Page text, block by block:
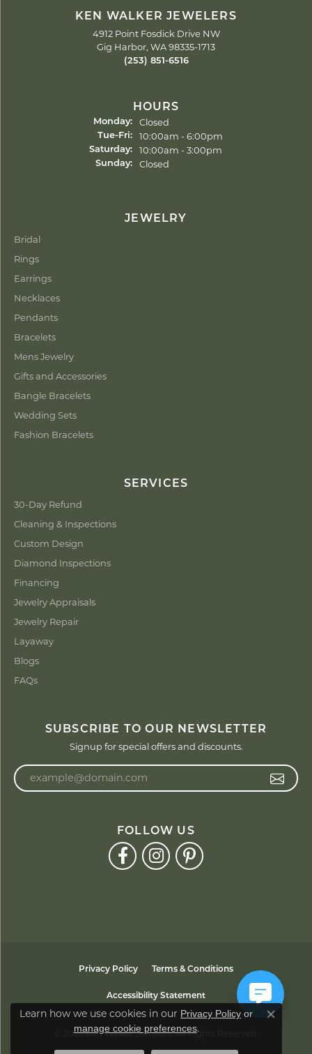
KEN WALKER JEWELERS
4912 Point Fosdick Drive NW
Gig Harbor, WA 98335-1713
(253) 851-6516
HOURS
Monday: Closed
Tue-Fri:Tuesday - Friday:
10:00am - 6:00pm
Saturday: 10:00am - 3:00pm
Sunday: Closed
JEWELRY
Bridal
Rings
Earrings
Necklaces
Pendants
Bracelets
Mens Jewelry
Gifts and Accessories
Bangle Bracelets
Wedding Sets
Fashion Bracelets
SERVICES
30-Day Refund
Cleaning & Inspections
Custom Design
Diamond Inspections
Financing
Jewelry Appraisals
Jewelry Repair
Layaway
Blogs
FAQs
SUBSCRIBE TO OUR NEWSLETTER
Signup for special offers and discounts.
FOLLOW US
Privacy Policy Terms & Conditions
Accessibility Statement
© 2026 Ken Walker Jewelers. All Rights Reserved.
Learn how we use cookies in our Privacy Policy or
manage cookie preferences.
Close